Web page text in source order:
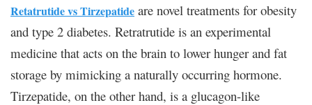
Retatrutide vs Tirzepatide are novel treatments for obesity
and type 2 diabetes. Retratrutide is an experimental
medicine that acts on the brain to lower hunger and fat
storage by mimicking a naturally occurring hormone.
Tirzepatide, on the other hand, is a glucagon-like